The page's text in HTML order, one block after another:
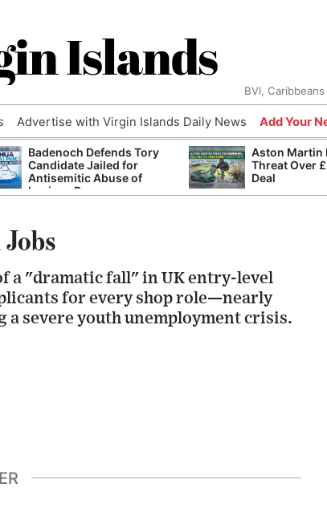
Islands
BVI,
Advertise with Virgin Islands Daily News Add Your
Badenoch Defends Tory
Candidate Jailed for
Antisemitic Abuse of
Luciana Berger
Aston Martin
Threat Over
Deal
a "dramatic fall" in UK entry-level
for every shop role—nearly
severe youth unemployment crisis.